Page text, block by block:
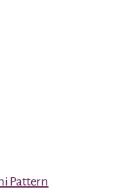
Pattern